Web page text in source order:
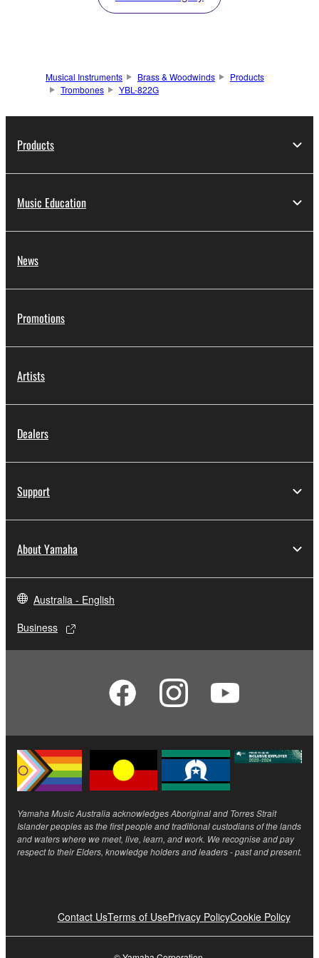
Musical Instruments Brass & Woodwinds
Products
Trombones
YBL-822G
Products
Music Education
News
Promotions
Artists
Dealers
Support
About Yamaha
Australia - English
Business
Yamaha Music Australia acknowledges Aboriginal and Torres Strait
Islander peoples as the first people and traditional custodians of the lands
and waters where we meet, live, learn, and work. We recognise and pay
respect to their Elders, knowledge holders and leaders - past and present.
Contact UsTerms of UsePrivacy PolicyCookie Policy